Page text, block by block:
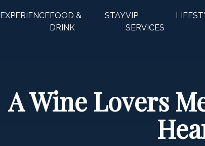
EXPERIENCEFOOD &
DRINK
STAYVIP
SERVICES
A Wine Lovers